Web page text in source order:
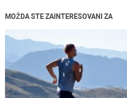
MOŽDA STE ZAINTERESOVANI ZA